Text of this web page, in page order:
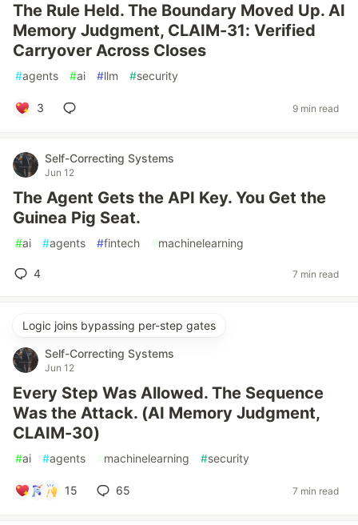
The Rule Held. The Boundary Moved Up. AI
Memory Judgment, CLAIM-31: Verified
Carryover Across Closes
#agents #ai #llm #security
3 9 min read
Self-Correcting Systems
Jun 12
The Agent Gets the API Key. You Get the
Guinea Pig Seat.
#ai #agents #fintech #machinelearning
4 7 min read
Logic joins bypassing per-step gates
Self-Correcting Systems
Jun 12
Every Step Was Allowed. The Sequence
Was the Attack. (AI Memory Judgment,
CLAIM-30)
#ai #agents #machinelearning #security
15 65 7 min read